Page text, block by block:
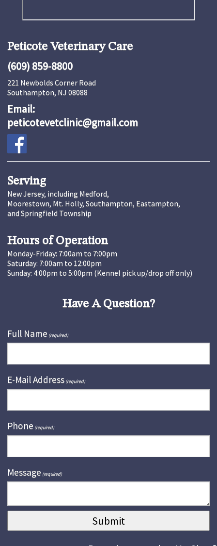
Peticote Veterinary Care
(609) 859-8800
221 Newbolds Corner Road
Southampton, NJ 08088
Email:
peticotevetclinic@gmail.com
Serving
New Jersey, including Medford,
Moorestown, Mt. Holly, Southampton, Eastampton,
and Springfield Township
Hours of Operation
Monday-Friday: 7:00am to 7:00pm
Saturday: 7:00am to 12:00pm
Sunday: 4:00pm to 5:00pm (Kennel pick up/drop off only)
Have A Question?
Full Name (required)
E-Mail Address (required)
Phone (required)
Message (required)